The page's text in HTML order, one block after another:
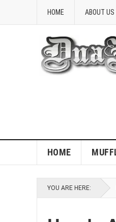
HOME ABOUT US
HOME
YOU ARE HERE: